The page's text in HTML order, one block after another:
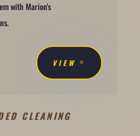
with Marion's
VIEW
CLEANING